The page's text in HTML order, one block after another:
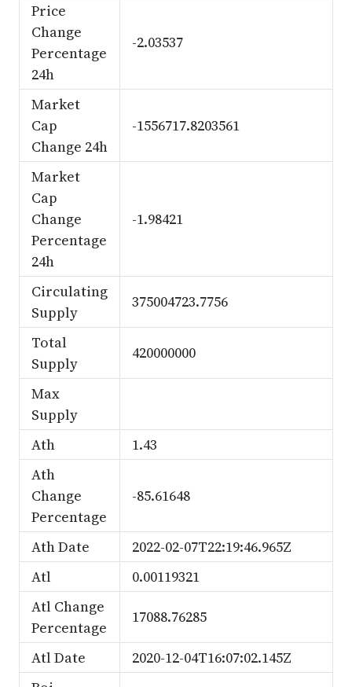
Price
Change
Percentage
24h
-2.03537
Market
Cap
Change 24h
-1556717.8203561
Market
Cap
Change
Percentage
24h
-1.98421
Circulating
Supply
375004723.7756
Total
Supply
420000000
Max
Supply
Ath
1.43
Ath
Change
Percentage
-85.61648
Ath Date
2022-02-07T22:19:46.965Z
Atl
0.00119321
Atl Change
Percentage
17088.76285
Atl Date
2020-12-04T16:07:02.145Z